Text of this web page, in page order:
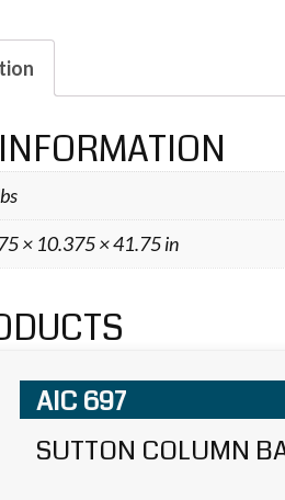
× 10.375 × 41.75 in
AIC 697
SUTTON COLUMN